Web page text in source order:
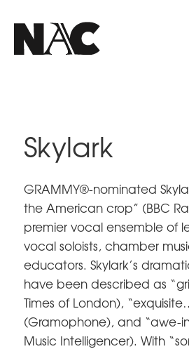
Skylark
GRAMMY®-nominated
the American crop” (BBC
premier vocal ensemble of
vocal soloists, chamber
educators. Skylark’s
have been described as
Times of London),
(Gramophone), and “awe-
Music Intelligencer). With